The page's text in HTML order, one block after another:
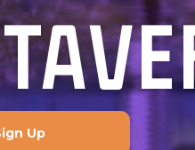
Up